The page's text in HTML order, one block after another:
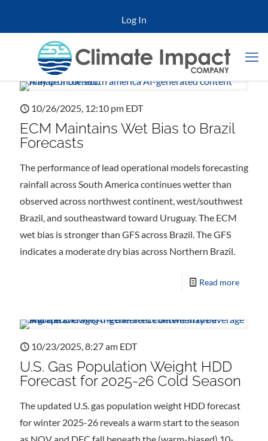
Log In
10/26/2025, 12:10 pm EDT
ECM Maintains Wet Bias to Brazil
Forecasts
The performance of lead operational models forecasting
rainfall across South America continues wetter than
observed across northwest continent, west/southwest
Brazil, and southeastward toward Uruguay. The ECM
wet bias is stronger than GFS across Brazil. The GFS
indicates a moderate dry bias across Northern Brazil.
Read more
10/23/2025, 8:27 am EDT
U.S. Gas Population Weight HDD
Forecast for 2025-26 Cold Season
The updated U.S. gas population weight HDD forecast
for winter 2025-26 reveals a warm start to the season